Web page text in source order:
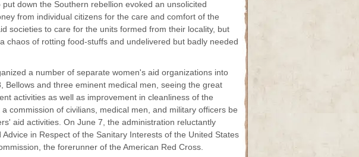
down the Southern rebellion evoked an unsolicited
from individual citizens for the care and comfort of the
societies to care for the units formed from their locality, but
chaos of rotting food-stuffs and undelivered but badly needed
a number of separate women's aid organizations into
Bellows and three eminent medical men, seeing the great
activities as well as improvement in cleanliness of the
commission of civilians, medical men, and military officers be
aid activities. On June 7, the administration reluctantly
in Respect of the Sanitary Interests of the United States
the forerunner of the American Red Cross.